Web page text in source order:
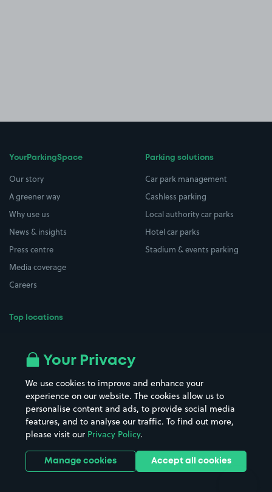
YourParkingSpace
Our story
A greener way
Why use us
News & insights
Press centre
Media coverage
Careers
Top locations
All London areas
Hospitals
Hotels
Street Names
Towns & cities
Train stations
Stadiums & venues
Parking solutions
Car park management
Cashless parking
Local authority car parks
Hotel car parks
Stadium & events parking
Your Privacy
We use cookies to improve and enhance your
experience on our website. The cookies allow us to
personalise content and ads, to provide social media
features, and to analyse our traffic. To find out more,
please visit our Privacy Policy.
Manage cookies Accept all cookies